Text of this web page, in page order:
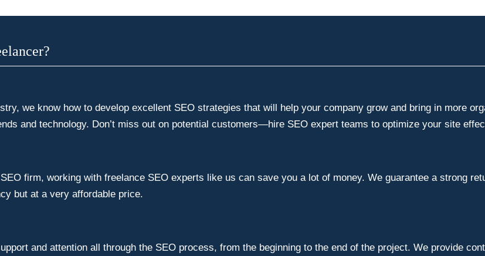
we know how to develop excellent SEO strategies that will help your company grow and bring in more
and technology. Don’t miss out on potential customers—hire SEO expert teams to optimize your site
firm, working with freelance SEO experts like us can save you a lot of money. We guarantee a strong
but at a very affordable price.
and attention all through the SEO process, from the beginning to the end of the project. We provide